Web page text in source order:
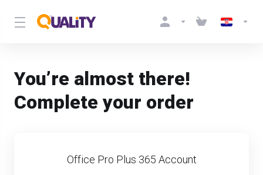
You’re almost there!
Complete your order
Office Pro Plus 365 Account